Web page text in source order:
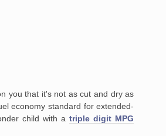
you that it's not as cut and dry as
economy standard for extended-
child with atriple digit MPG